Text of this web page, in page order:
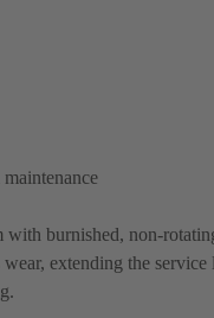
with burnished, non-
wear, extending the service